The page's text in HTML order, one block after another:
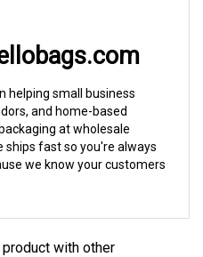
helping small business
and home-based
at wholesale
fast so you're always
we know your customers
a review